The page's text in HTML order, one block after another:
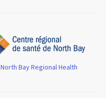
North Bay Regional Health